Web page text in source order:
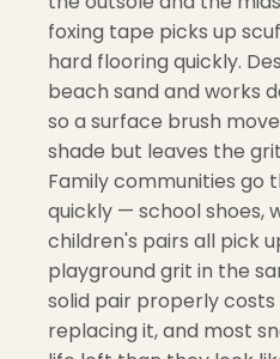
foxing tape picks up
hard flooring quickly.
beach sand and works
so a surface brush
shade but leaves the
Family communities go
quickly — school shoes,
children's pairs all pick
playground grit in the
solid pair properly
replacing it, and most